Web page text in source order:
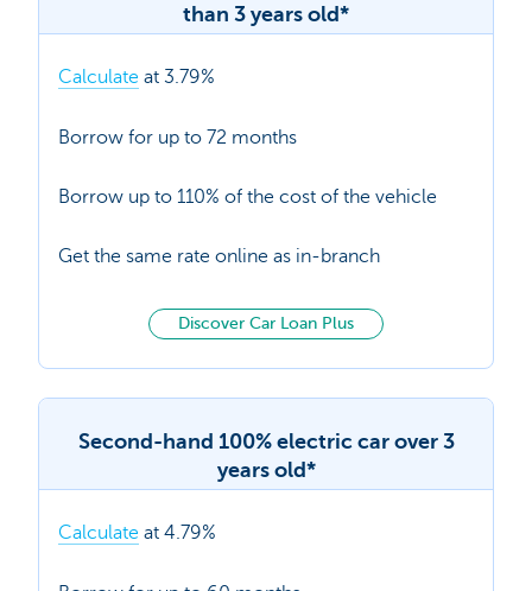
than 3 years old*
Calculate at 3.79%
Borrow for up to 72 months
Borrow up to 110% of the cost of the vehicle
Get the same rate online as in-branch
Discover Car Loan Plus
Second-hand 100% electric car over 3
years old*
Calculate at 4.79%